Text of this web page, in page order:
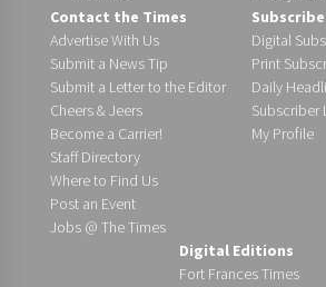
Contact the Times
Advertise With Us
Submit a News Tip
Submit a Letter to the Editor
Cheers & Jeers
Become a Carrier!
Staff Directory
Where to Find Us
Post an Event
Jobs @ The Times
Digital
Print
Daily
Subscriber
My Profile
Digital Editions
Fort Frances Times